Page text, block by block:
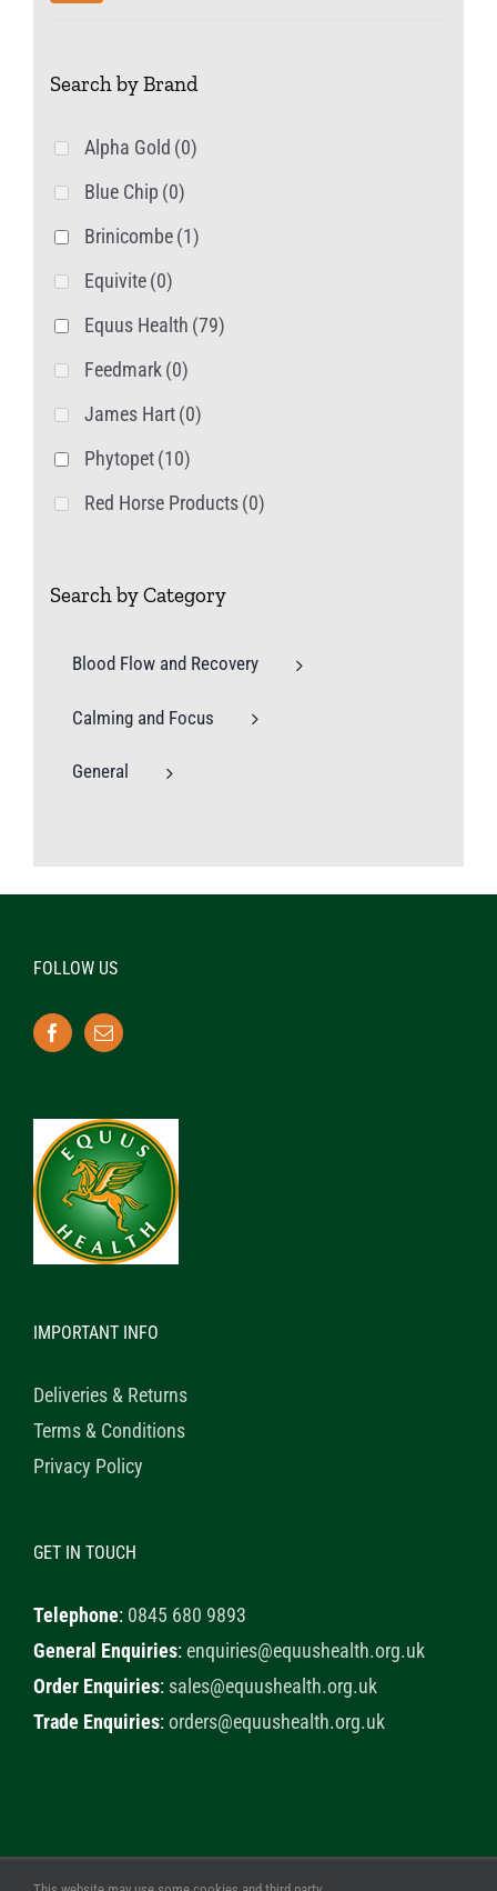
Search by Brand
Alpha Gold (0)
Blue Chip (0)
Brinicombe(1)
Equivite(0)
Equus Health (79)
Feedmark(0)
James Hart(0)
Phytopet(10)
Red Horse Products(0)
Search by Category
Blood Flow and Recovery
Calming and Focus
General
FOLLOW US
IMPORTANT INFO
Deliveries & Returns
Terms & Conditions
Privacy Policy
GET IN TOUCH
Telephone: 0845 680 9893
General Enquiries:enquiries@equushealth.org.uk
Order Enquiries: sales@equushealth.org.uk
Trade Enquiries:orders@equushealth.org.uk